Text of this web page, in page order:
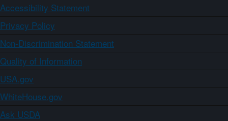
Accessibility Statement
Privacy Policy
Non-Discrimination Statement
Quality of Information
USA.gov
WhiteHouse.gov
Ask USDA